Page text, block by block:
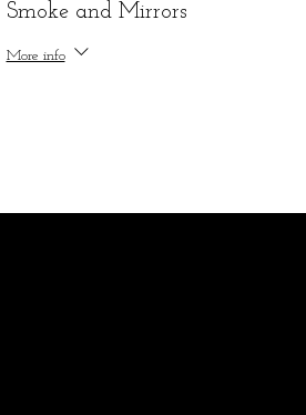
Smoke and Mirrors
More info